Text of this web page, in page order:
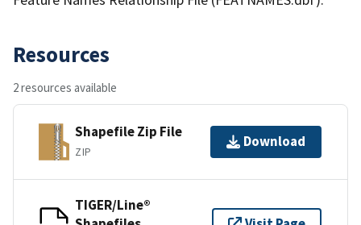
Resources
2 resources available
Shapefile Zip File
ZIP
Download
TIGER/Line®